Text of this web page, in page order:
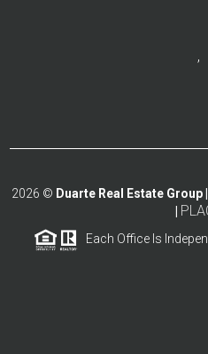
,
2026 © Duarte Real Estate
Each Office Is